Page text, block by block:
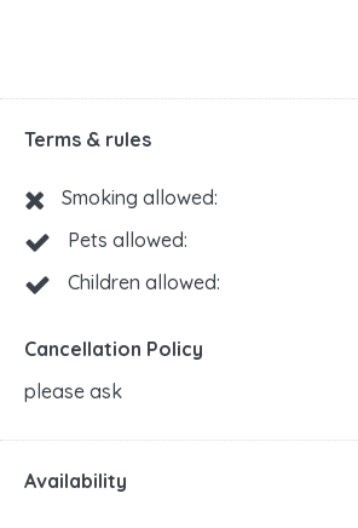
Terms & rules
Smoking allowed:
Pets allowed:
Children allowed:
Cancellation Policy
please ask
Availability